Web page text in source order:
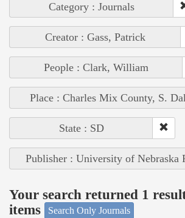
Category : Journals
Creator : Gass, Patrick
People : Clark, William
Place : Charles Mix County, S.
State : SD
Publisher : University of Nebraska
Your search returned 1
items
Search Only Journals